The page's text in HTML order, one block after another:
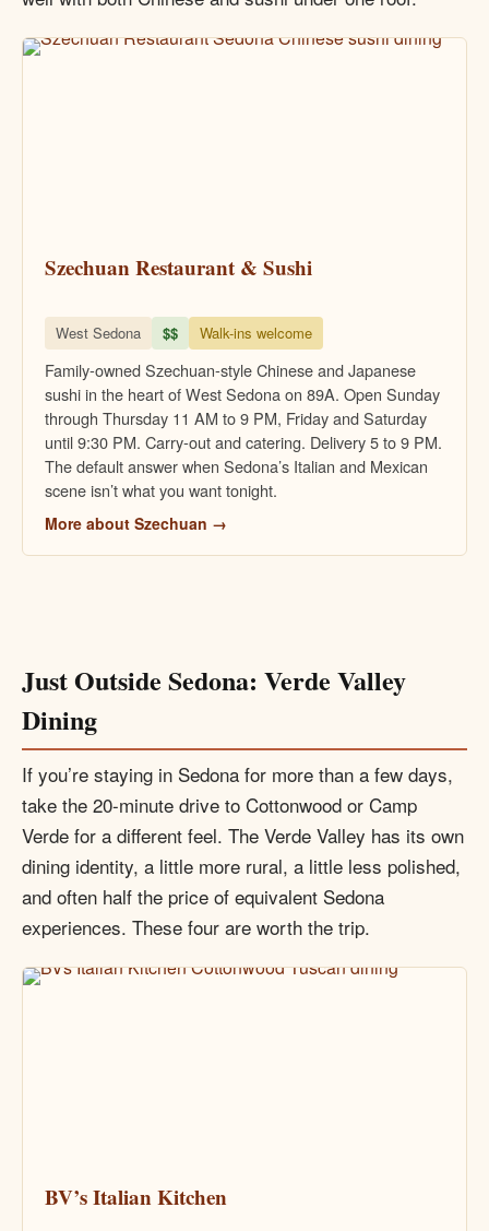
Szechuan Restaurant & Sushi
West Sedona $$ Walk-ins welcome
Family-owned Szechuan-style Chinese and Japanese
sushi in the heart of West Sedona on 89A. Open Sunday
through Thursday 11 AM to 9 PM, Friday and Saturday
until 9:30 PM. Carry-out and catering. Delivery 5 to 9 PM.
The default answer when Sedona’s Italian and Mexican
scene isn’t what you want tonight.
More about Szechuan →
Just Outside Sedona: Verde Valley
Dining
If you’re staying in Sedona for more than a few days,
take the 20-minute drive to Cottonwood or Camp
Verde for a different feel. The Verde Valley has its own
dining identity, a little more rural, a little less polished,
and often half the price of equivalent Sedona
experiences. These four are worth the trip.
BV’s Italian Kitchen